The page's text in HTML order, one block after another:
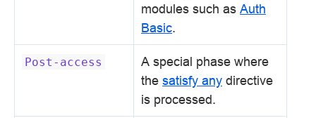
modules such as Auth
Basic.
Post-access
A special phase where
the satisfy any directive
is processed.